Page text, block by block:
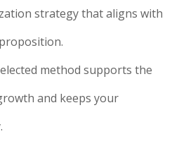
strategy that aligns with
method supports the
and keeps your